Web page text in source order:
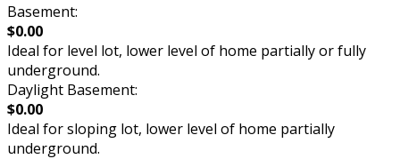
Basement:
$0.00
Ideal for level lot, lower level of home partially or fully
underground.
Daylight Basement:
$0.00
Ideal for sloping lot, lower level of home partially
underground.